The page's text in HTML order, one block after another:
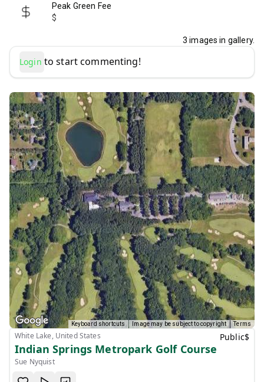
Peak Green Fee
$
3 images in gallery.
Login to start commenting!
Keyboard shortcuts Image may be subject to copyright Terms
White Lake, United States
Indian Springs Metropark Golf Course
Sue Nyquist
Public$